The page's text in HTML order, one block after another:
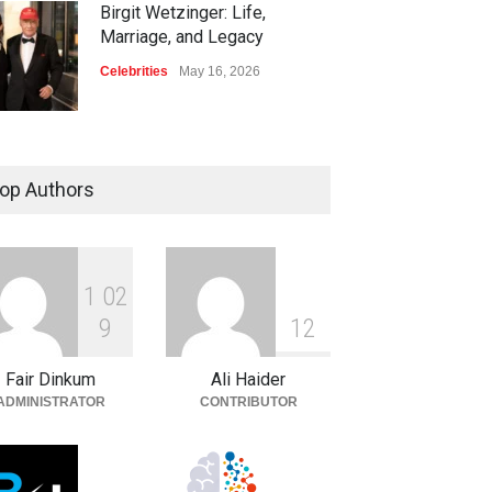
Birgit Wetzinger: Life,
Marriage, and Legacy
Celebrities May 16, 2026
Authors
1 02
9
Fair Dinkum
1 2
Ali Haider
CONTRIBUTOR